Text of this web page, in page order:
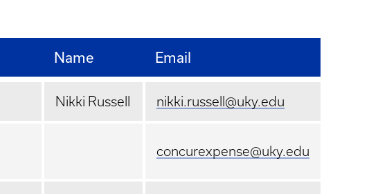
Name Email
Nikki Russell nikki.russell@uky.edu
concurexpense@uky.edu